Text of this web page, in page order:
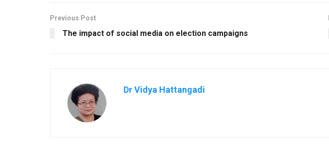
Previous Post
The impact of social media on election campaigns
Dr Vidya Hattangadi